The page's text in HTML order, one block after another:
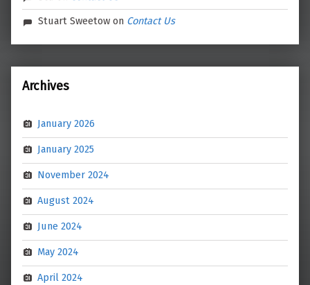
Stuart Sweetow on Contact Us
Archives
January 2026
January 2025
November 2024
August 2024
June 2024
May 2024
April 2024